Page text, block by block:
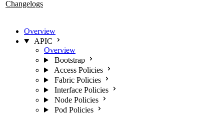
Changelogs
Overview
APIC
Overview
Bootstrap
Access Policies
Fabric Policies
Interface Policies
Node Policies
Pod Policies